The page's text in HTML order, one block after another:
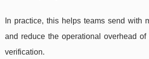
In practice, this helps teams send with
and reduce the operational overhead
verification.